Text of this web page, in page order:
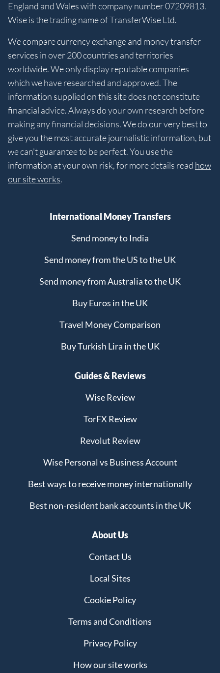
England and Wales with company number 07209813.
Wise is the trading name of TransferWise Ltd.
We compare currency exchange and money transfer
services in over 200 countries and territories
worldwide. We only display reputable companies
which we have researched and approved. The
information supplied on this site does not constitute
financial advice. Always do your own research before
making any financial decisions. We do our very best to
give you the most accurate journalistic information, but
we can’t guarantee to be perfect. You use the
information at your own risk, for more details read how
our site works.
International Money Transfers
Send money to India
Send money from the US to the UK
Send money from Australia to the UK
Buy Euros in the UK
Travel Money Comparison
Buy Turkish Lira in the UK
Guides & Reviews
Wise Review
TorFX Review
Revolut Review
Wise Personal vs Business Account
Best ways to receive money internationally
Best non-resident bank accounts in the UK
About Us
Contact Us
Local Sites
Cookie Policy
Terms and Conditions
Privacy Policy
How our site works